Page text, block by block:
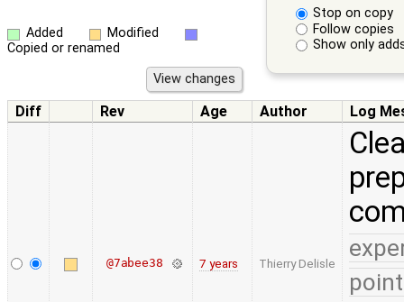
Stop on copy
Follow copies
Show only
Added
Modified
Copied or renamed
Diff Rev Age Author Log
@7abee38 7 years Thierry Delisle